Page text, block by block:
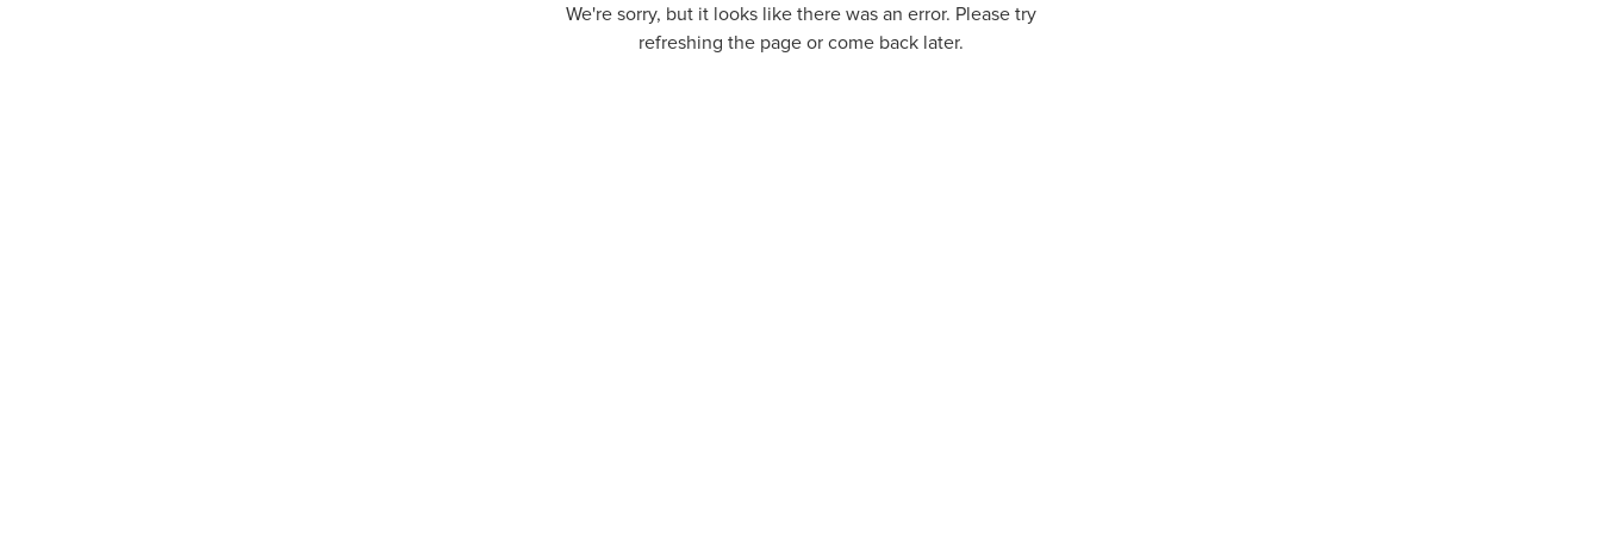
We're sorry, but it looks like there was an error. Please try
refreshing the page or come back later.